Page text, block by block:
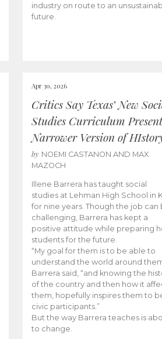
industry on route to an
future.
Apr 30, 2026
Critics Say Texas’ New
Studies Curriculum
Narrower Version of
by NOEMI CASTANON AND MAX
MAZOCH
Illene Barrera has taught social
studies at Lehman High School in
for nine years. Though the job can
challenging, Barrera has kept a
positive attitude while preparing
students for the future.
“My goal for them is to be able to
understand the world around
Barrera said, “and knowing the
of the country and then how it
them, hopefully inspires them to
civic participants.”
But the way Barrera teaches is
to change.